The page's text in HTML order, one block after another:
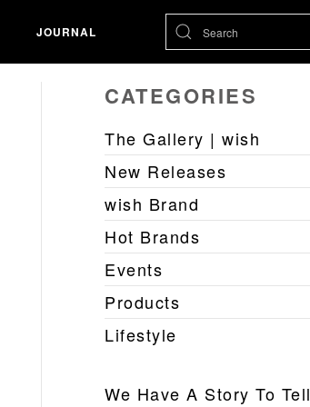
JOURNAL
CATEGORIES
The Gallery | wish
New Releases
wish Brand
Hot Brands
Events
Products
Lifestyle
We Have A Story To Tell